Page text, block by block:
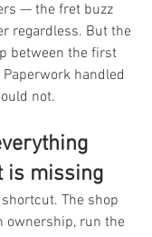
— the fret buzz
regardless. But the
between the first
handled
not.
is missing
The shop
ownership, run the